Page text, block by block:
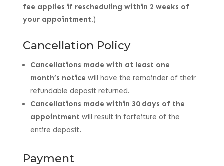
fee applies if rescheduling within 2 weeks of
your appointment.)
Cancellation Policy
Cancellations made with at least one
month’s notice will have the remainder of their
refundable deposit returned.
Cancellations made within 30 days of the
appointment will result in forfeiture of the
entire deposit.
Payment